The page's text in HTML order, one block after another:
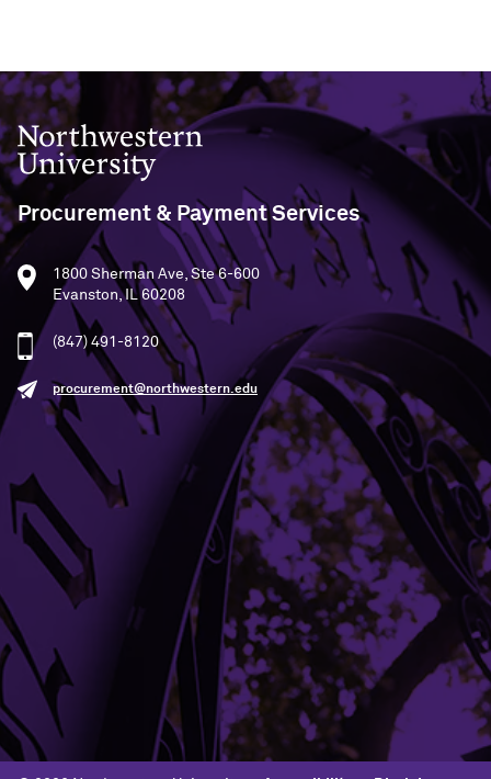
Northwestern University
Procurement & Payment Services
1800 Sherman Ave, Ste 6-600
Evanston, IL 60208
(847) 491-8120
procurement@northwestern.edu
Building Access
Campus Emergency Information
Careers
Contact Northwestern University
University Policies